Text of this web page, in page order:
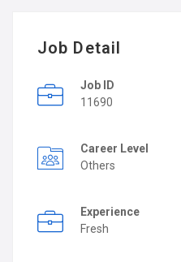
Job Detail
Job ID
11690
Career Level
Others
Experience
Fresh